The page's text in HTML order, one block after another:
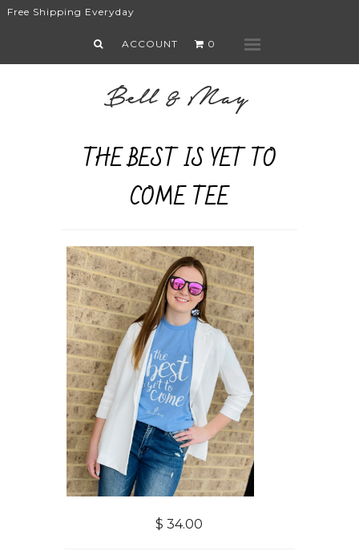
Free Shipping Everyday
ACCOUNT 0
THE BEST IS YET TO
COME TEE
$ 34.00
Shop
Lifestyle
About
Contact